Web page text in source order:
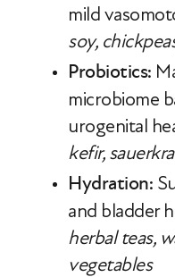
mild
soy,
Probiotics:
microbiome
urogenital
kefir,
Hydration:
and bladder
herbal teas,
vegetables